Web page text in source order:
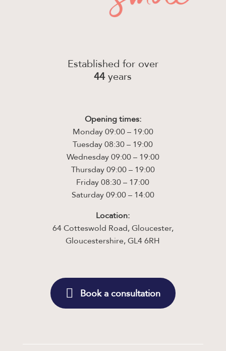
Established for over
44years
Opening times:
Monday 09:00 – 19:00
Tuesday 08:30 – 19:00
Wednesday 09:00 – 19:00
Thursday 09:00 – 19:00
Friday 08:30 – 17:00
Saturday 09:00 – 14:00
Location:
64 Cotteswold Road, Gloucester,
Gloucestershire, GL4 6RH
Book a consultation